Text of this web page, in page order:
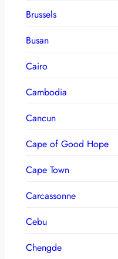
Brussels
Busan
Cairo
Cambodia
Cancun
Cape of Good Hope
Cape Town
Carcassonne
Cebu
Chengde